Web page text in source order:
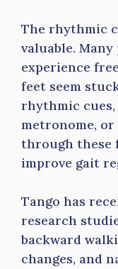
The rhythmic
valuable.
experience
feet seem
rhythmic
metronome,
through these
improve gait
Tango has
research
backward
changes, and